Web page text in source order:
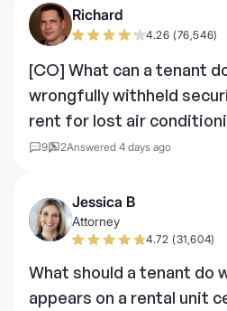
Richard
4.26 (76,546)
[CO] What can a tenant
wrongfully withheld
rent for lost air
9 2Answered 4 days ago
Jessica B
Attorney
4.72 (31,604)
What should a tenant do
appears on a rental unit